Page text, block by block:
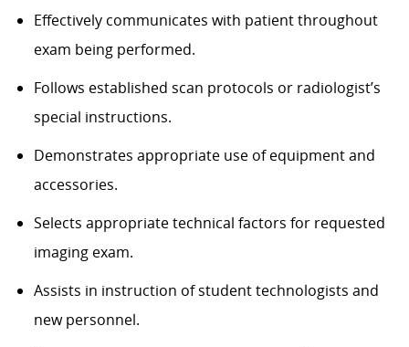
Effectively communicates with patient throughout
exam being performed.
Follows established scan protocols or radiologist’s
special instructions.
Demonstrates appropriate use of equipment and
accessories.
Selects appropriate technical factors for requested
imaging exam.
Assists in instruction of student technologists and
new personnel.